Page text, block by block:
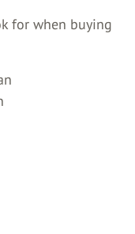
for when buying